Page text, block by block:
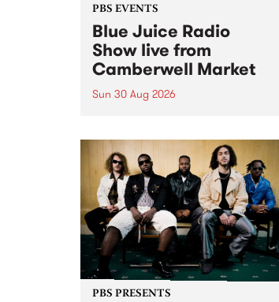
PBS EVENTS
Blue Juice Radio
Show live from
Camberwell Market
Sun 30 Aug 2026
live from the Camberwell Market
, celebrating Camberwell
Sunday Market 's 50th
Anniversary!
PBS PRESENTS